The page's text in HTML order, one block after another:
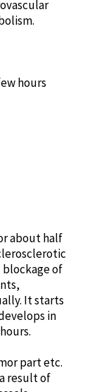
hours
about half
blockage of
It starts
in
part etc.
result of